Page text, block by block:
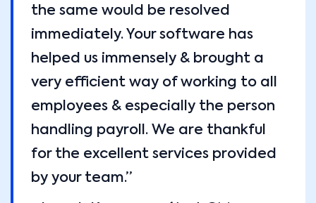
the same would be resolved
immediately. Your software has
helped us immensely & brought a
very efficient way of working to all
employees & especially the person
handling payroll. We are thankful
for the excellent services provided
by your team.”